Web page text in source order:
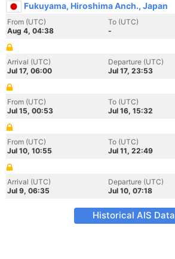
Fukuyama, Hiroshima Anch., Japan
From (UTC)
Aug 4, 04:38
To (UTC)
-
Arrival (UTC)
Jul 17, 06:00
Departure (UTC)
Jul 17, 23:53
From (UTC)
Jul 15, 00:53
To (UTC)
Jul 16, 15:32
From (UTC)
Jul 10, 10:55
To (UTC)
Jul 11, 22:49
Arrival (UTC)
Jul 9, 06:35
Departure (UTC)
Jul 10, 07:18
Historical AIS Data